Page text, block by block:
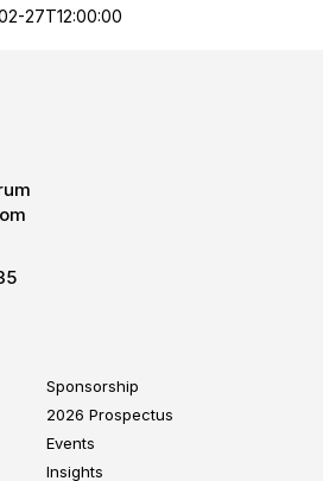
27T12:00:00
Sponsorship
2026 Prospectus
Events
Insights